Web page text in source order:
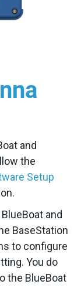
and
the
Setup
and
BaseStation
to configure
You do
the BlueBoat